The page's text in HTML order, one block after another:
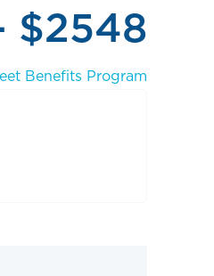
$2548
Benefits Program